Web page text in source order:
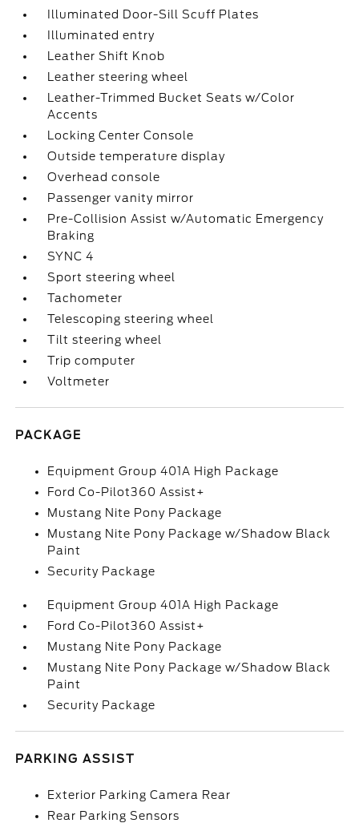
Illuminated Door-Sill Scuff Plates
Illuminated entry
Leather Shift Knob
Leather steering wheel
Leather-Trimmed Bucket Seats w/Color
Accents
Locking Center Console
Outside temperature display
Overhead console
Passenger vanity mirror
Pre-Collision Assist w/Automatic Emergency
Braking
SYNC 4
Sport steering wheel
Tachometer
Telescoping steering wheel
Tilt steering wheel
Trip computer
Voltmeter
PACKAGE
Equipment Group 401A High Package
Ford Co-Pilot360 Assist+
Mustang Nite Pony Package
Mustang Nite Pony Package w/Shadow Black
Paint
Security Package
Equipment Group 401A High Package
Ford Co-Pilot360 Assist+
Mustang Nite Pony Package
Mustang Nite Pony Package w/Shadow Black
Paint
Security Package
PARKING ASSIST
Exterior Parking Camera Rear
Rear Parking Sensors